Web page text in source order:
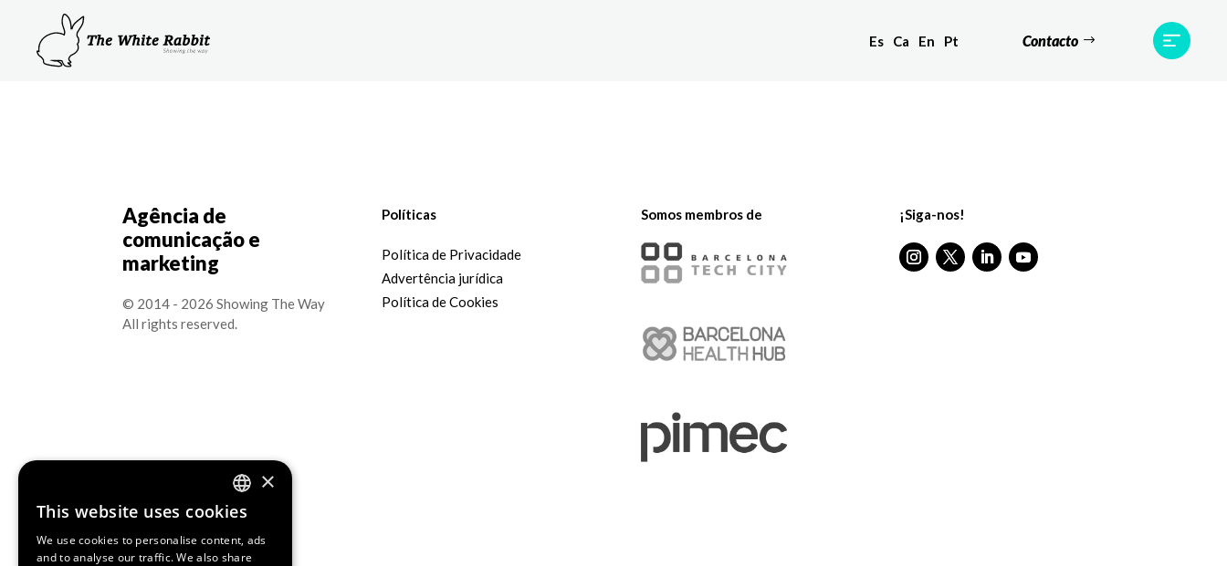
Es Ca En Pt Contacto
Agência de
comunicação e
marketing
© 2014 - 2026 Showing The Way
All rights reserved.
Políticas
Política de Privacidade
Advertência jurídica
Política de Cookies
Somos membros de ¡Siga-nos!
ENGLISH
SPANISH
×
This website uses cookies
We use cookies to personalise content, ads
and to analyse our traffic. We also share